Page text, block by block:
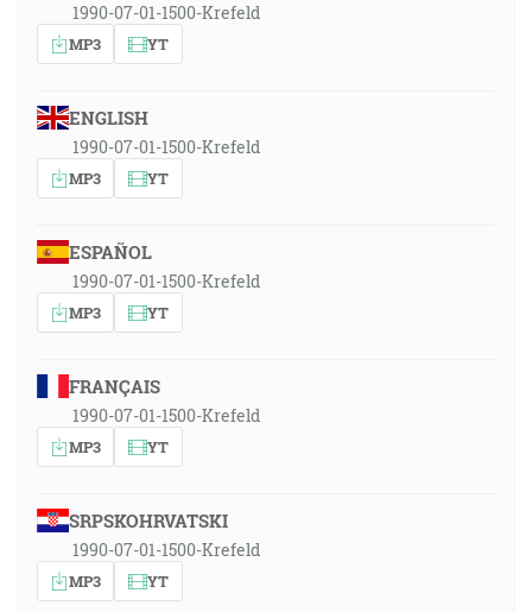
1990-07-01-1500-Krefeld
MP3 YT
ENGLISH
1990-07-01-1500-Krefeld
MP3 YT
ESPAÑOL
1990-07-01-1500-Krefeld
MP3 YT
FRANÇAIS
1990-07-01-1500-Krefeld
MP3 YT
SRPSKOHRVATSKI
1990-07-01-1500-Krefeld
MP3 YT